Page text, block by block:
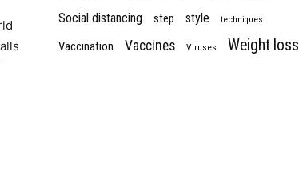
Social distancing step style techniques
Vaccination Vaccines Viruses Weight loss